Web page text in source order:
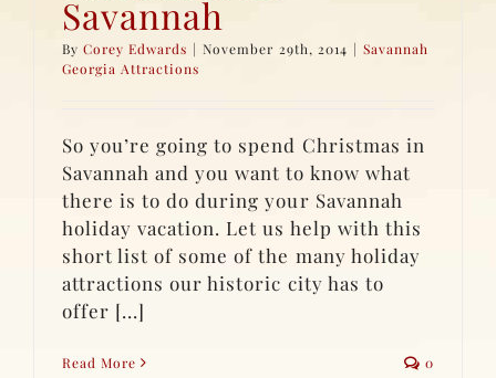
Savannah
ByCorey Edwards | November 29th, 2014 | Savannah
Georgia Attractions
So you’re going to spend Christmas in
Savannah and you want to know what
there is to do during your Savannah
holiday vacation. Let us help with this
short list of some of the many holiday
attractions our historic city has to
offer [...]
Read More 0